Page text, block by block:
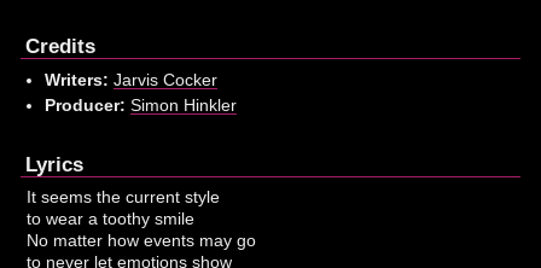
Credits
Writers: Jarvis Cocker
Producer: Simon Hinkler
Lyrics
It seems the current style
to wear a toothy smile
No matter how events may go
to never let emotions show